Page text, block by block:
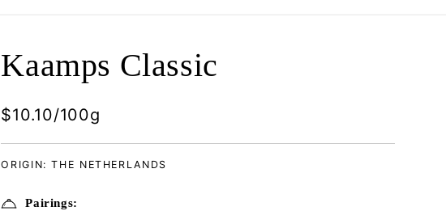
Kaamps Classic
$10.10/100g
ORIGIN: THE NETHERLANDS
Pairings: